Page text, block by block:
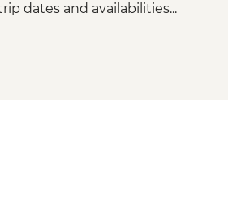
dates and availabilities...